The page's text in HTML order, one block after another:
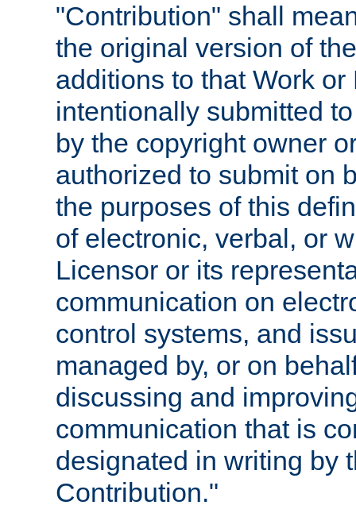
"Contribution" shall
the original version of
additions to that Work
intentionally submitted
by the copyright owner
authorized to submit on
the purposes of this
of electronic, verbal, or
Licensor or its
communication on
control systems, and
managed by, or on
discussing and
communication that is
designated in writing by
Contribution."